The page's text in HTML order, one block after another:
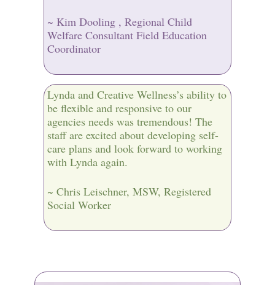
~ Kim Dooling , Regional Child
Welfare Consultant Field Education
Coordinator
Lynda and Creative Wellness’s ability to
be flexible and responsive to our
agencies needs was tremendous! The
staff are excited about developing self-
care plans and look forward to working
with Lynda again.
~ Chris Leischner, MSW, Registered
Social Worker